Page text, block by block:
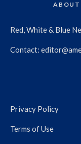
Red, White & Blue
Contact:
Privacy Policy
Terms of Use